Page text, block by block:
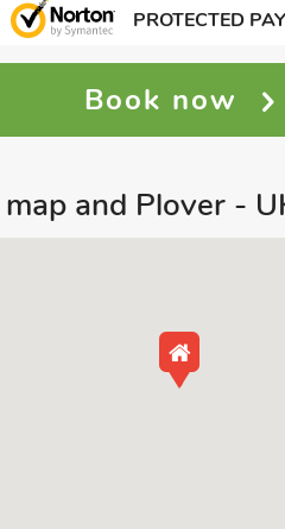
PROTECTED
Book now
and Plover -